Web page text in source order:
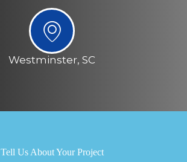
Westminster, SC
Tell Us About Your Project